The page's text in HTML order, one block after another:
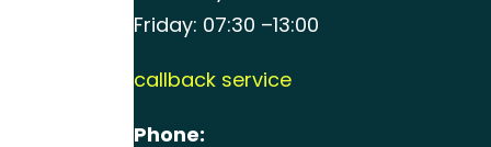
Friday: 07:30 –13:00
callback service
Phone: